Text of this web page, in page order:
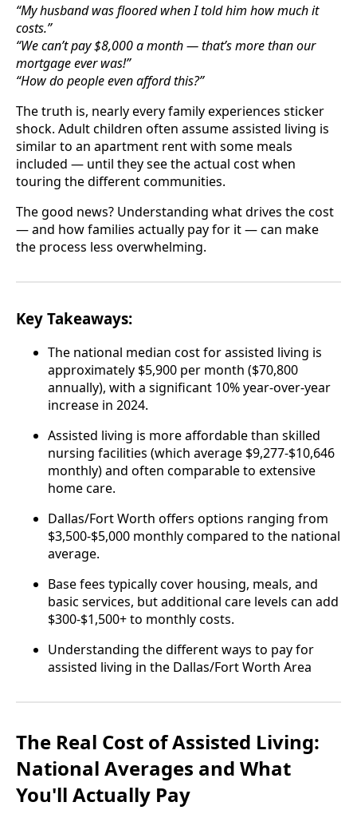
“My husband was floored when I told him how much it
costs.”
“We can’t pay $8,000 a month — that’s more than our
mortgage ever was!”
“How do people even afford this?”
The truth is, nearly every family experiences sticker
shock. Adult children often assume assisted living is
similar to an apartment rent with some meals
included — until they see the actual cost when
touring the different communities.
The good news? Understanding what drives the cost
— and how families actually pay for it — can make
the process less overwhelming.
Key Takeaways:
The national median cost for assisted living is
approximately $5,900 per month ($70,800
annually), with a significant 10% year-over-year
increase in 2024.
Assisted living is more affordable than skilled
nursing facilities (which average $9,277-$10,646
monthly) and often comparable to extensive
home care.
Dallas/Fort Worth offers options ranging from
$3,500-$5,000 monthly compared to the national
average.
Base fees typically cover housing, meals, and
basic services, but additional care levels can add
$300-$1,500+ to monthly costs.
Understanding the different ways to pay for
assisted living in the Dallas/Fort Worth Area
The Real Cost of Assisted Living:
National Averages and What
You'll Actually Pay